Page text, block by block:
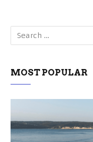
MOST POPULAR